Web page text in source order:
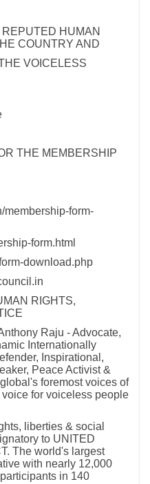
HUMAN
COUNTRY AND
VOICELESS
THE MEMBERSHIP
membership-form-
form.html
download.php
RIGHTS,
Raju - Advocate,
Internationally
Inspirational,
Peace Activist &
foremost voices of
for voiceless people
liberties & social
to UNITED
The world's largest
with nearly 12,000
in 140